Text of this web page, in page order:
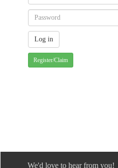
Register/Claim
We'd love to hear from you!